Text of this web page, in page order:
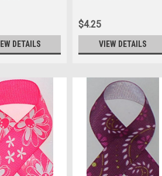
DETAILS
$4.25
VIEW DETAILS